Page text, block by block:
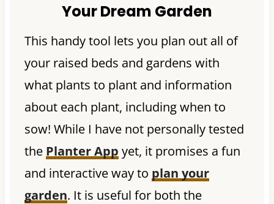
Your Dream Garden
This handy tool lets you plan out all of
your raised beds and gardens with
what plants to plant and information
about each plant, including when to
sow! While I have not personally tested
the Planter App yet, it promises a fun
and interactive way to plan your
garden. It is useful for both the